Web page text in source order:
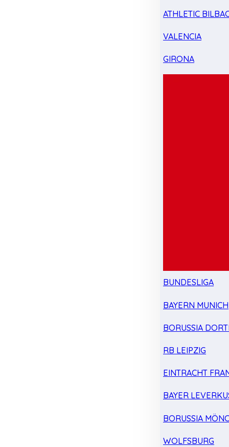
ATHLETIC
VALENCIA
GIRONA
BUNDESLIGA
BAYERN MUNICH
BORUSSIA
RB LEIPZIG
EINTRACHT
BAYER
BORUSSIA
WOLFSBURG